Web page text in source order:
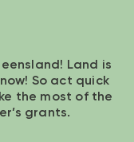
Land is
So act quick
the most of the
grants.